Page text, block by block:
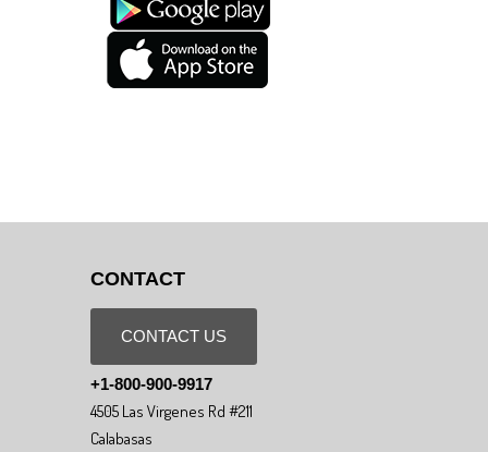
CONTACT
CONTACT US
+1-800-900-9917
4505 Las Virgenes Rd #211
Calabasas